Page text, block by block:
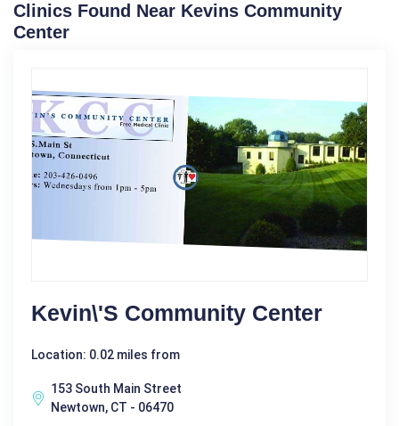
Clinics Found Near Kevins Community
Center
Kevin\'s Community Center
Location: 0.02 miles from
153 South Main Street
Newtown, CT - 06470